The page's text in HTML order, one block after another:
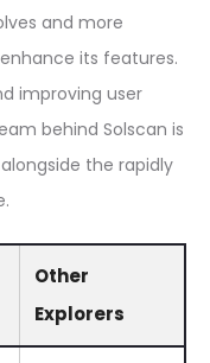
and more
its features.
improving user
behind Solscan is
the rapidly
Other
Explorers